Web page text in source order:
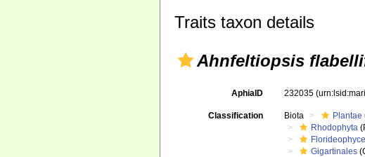
Traits taxon details
Ahnfeltiopsis
AphiaID 232035
Classification Biota Plantae
Rhodophyta
Gigartinales